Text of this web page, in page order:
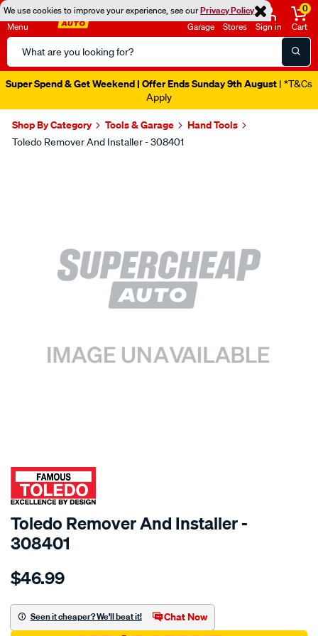
We use cookies to improve your experience, see ourPrivacy Policy
Menu
Search
Catalog
Garage Stores Sign in
0
Cart
Super Spend & Get Weekend | Offer Ends Sunday 9th August | *T&Cs
Apply
Shop By Category Tools & Garage Hand Tools
Toledo Remover And Installer - 308401
SPECIAL ORDER
Toledo Remover And Installer -
308401
Details
toledo-
installer/SPO83361.html
$46.99
Seen it cheaper? We'll beat it! Chat Now